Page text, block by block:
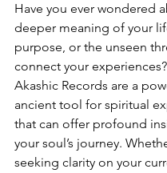
Have you ever wondered
deeper meaning of your
purpose, or the unseen
connect your
Akashic Records are a
ancient tool for spiritual
that can offer profound
your soul’s journey.
seeking clarity on your